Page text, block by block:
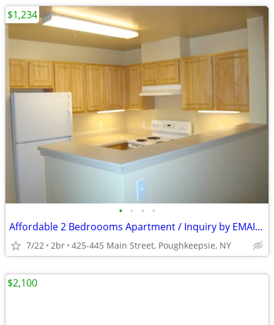
• • • •
Affordable 2 Bedroooms Apartment / Inquiry by EMAIL ONLY
7/22 2br 425-445 Main Street, Poughkeepsie, NY
$1,234
$2,100